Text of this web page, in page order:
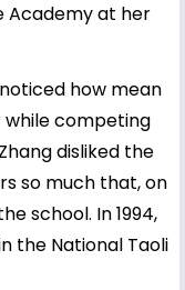
Academy at her
how mean
competing
disliked the
so much that, on
school. In 1994,
the National Taoli